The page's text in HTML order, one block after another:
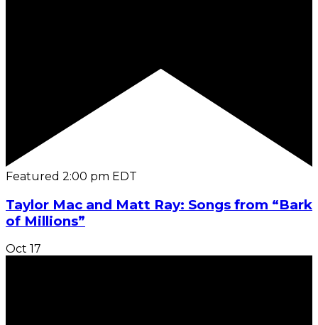
Featured 2:00 pm EDT
Taylor Mac and Matt Ray: Songs from “Bark
of Millions”
Oct 17